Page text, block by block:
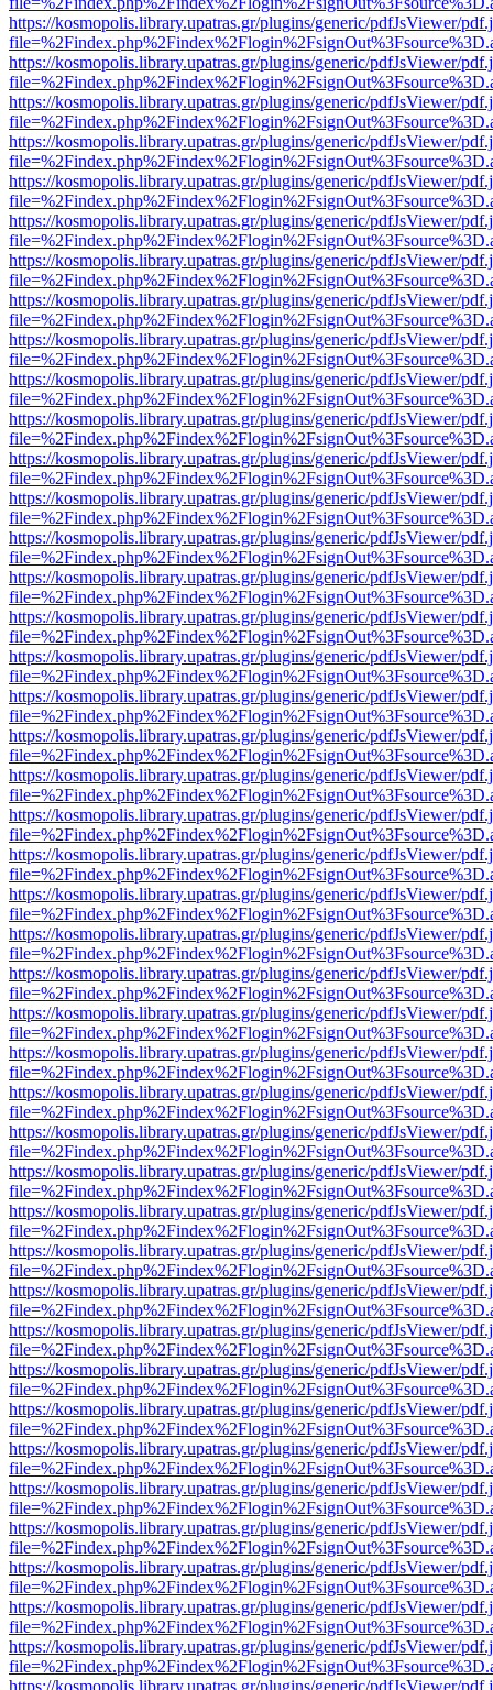
https://kosmopolis.library.upatras.gr/plugins/generic/pdfJsViewer/
https://kosmopolis.library.upatras.gr/plugins/generic/pdfJsViewer/
https://kosmopolis.library.upatras.gr/plugins/generic/pdfJsViewer/
https://kosmopolis.library.upatras.gr/plugins/generic/pdfJsViewer/
https://kosmopolis.library.upatras.gr/plugins/generic/pdfJsViewer/
https://kosmopolis.library.upatras.gr/plugins/generic/pdfJsViewer/
https://kosmopolis.library.upatras.gr/plugins/generic/pdfJsViewer/
https://kosmopolis.library.upatras.gr/plugins/generic/pdfJsViewer/
https://kosmopolis.library.upatras.gr/plugins/generic/pdfJsViewer/
https://kosmopolis.library.upatras.gr/plugins/generic/pdfJsViewer/
https://kosmopolis.library.upatras.gr/plugins/generic/pdfJsViewer/
https://kosmopolis.library.upatras.gr/plugins/generic/pdfJsViewer/
https://kosmopolis.library.upatras.gr/plugins/generic/pdfJsViewer/
https://kosmopolis.library.upatras.gr/plugins/generic/pdfJsViewer/
https://kosmopolis.library.upatras.gr/plugins/generic/pdfJsViewer/
https://kosmopolis.library.upatras.gr/plugins/generic/pdfJsViewer/
https://kosmopolis.library.upatras.gr/plugins/generic/pdfJsViewer/
https://kosmopolis.library.upatras.gr/plugins/generic/pdfJsViewer/
https://kosmopolis.library.upatras.gr/plugins/generic/pdfJsViewer/
https://kosmopolis.library.upatras.gr/plugins/generic/pdfJsViewer/
https://kosmopolis.library.upatras.gr/plugins/generic/pdfJsViewer/
https://kosmopolis.library.upatras.gr/plugins/generic/pdfJsViewer/
https://kosmopolis.library.upatras.gr/plugins/generic/pdfJsViewer/
https://kosmopolis.library.upatras.gr/plugins/generic/pdfJsViewer/
https://kosmopolis.library.upatras.gr/plugins/generic/pdfJsViewer/
https://kosmopolis.library.upatras.gr/plugins/generic/pdfJsViewer/
https://kosmopolis.library.upatras.gr/plugins/generic/pdfJsViewer/
https://kosmopolis.library.upatras.gr/plugins/generic/pdfJsViewer/
https://kosmopolis.library.upatras.gr/plugins/generic/pdfJsViewer/
https://kosmopolis.library.upatras.gr/plugins/generic/pdfJsViewer/
https://kosmopolis.library.upatras.gr/plugins/generic/pdfJsViewer/
https://kosmopolis.library.upatras.gr/plugins/generic/pdfJsViewer/
https://kosmopolis.library.upatras.gr/plugins/generic/pdfJsViewer/
https://kosmopolis.library.upatras.gr/plugins/generic/pdfJsViewer/
https://kosmopolis.library.upatras.gr/plugins/generic/pdfJsViewer/
https://kosmopolis.library.upatras.gr/plugins/generic/pdfJsViewer/
https://kosmopolis.library.upatras.gr/plugins/generic/pdfJsViewer/
https://kosmopolis.library.upatras.gr/plugins/generic/pdfJsViewer/
https://kosmopolis.library.upatras.gr/plugins/generic/pdfJsViewer/
https://kosmopolis.library.upatras.gr/plugins/generic/pdfJsViewer/
https://kosmopolis.library.upatras.gr/plugins/generic/pdfJsViewer/
https://kosmopolis.library.upatras.gr/plugins/generic/pdfJsViewer/
https://kosmopolis.library.upatras.gr/plugins/generic/pdfJsViewer/